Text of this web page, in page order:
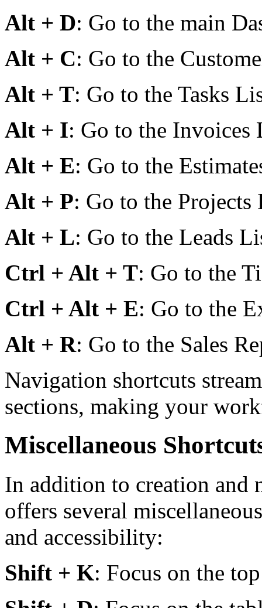
Alt + D: Go to the main
Alt + C: Go to the
Alt + T: Go to the Tasks
Alt + I: Go to the Invoices
Alt + E: Go to the
Alt + P: Go to the Projects
Alt + L: Go to the Leads
Ctrl + Alt + T: Go to the
Ctrl + Alt + E: Go to the
Alt + R: Go to the Sales
Navigation shortcuts
sections, making your
Miscellaneous
In addition to creation and
offers several
and accessibility:
Shift + K: Focus on the